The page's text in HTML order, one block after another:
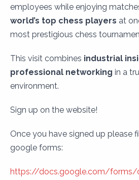
employees while enjoying
world’s top chess players at
most prestigious chess
This visit combines industrial
professional networking in a
environment.
Sign up on the website!
Once you have signed up please
google forms:
https://docs.google.com/forms/